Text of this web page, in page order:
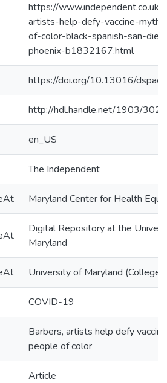
https://www.independent.co.uk/
artists-help-defy-vaccine-
of-color-black-spanish-san-
phoenix-b1832167.html
https://doi.org/10.13016/
http://hdl.handle.net/1903/
en_US
The Independent
Maryland Center for Health
Digital Repository at the
Maryland
University of Maryland (College
COVID-19
Barbers, artists help defy
people of color
Article